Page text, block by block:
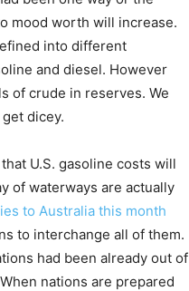
mood worth will increase.
into different
and diesel. However
of crude in reserves. We
dicey.
U.S. gasoline costs will
of waterways are actually
to Australia this month
to interchange all of them.
had been already out of
nations are prepared